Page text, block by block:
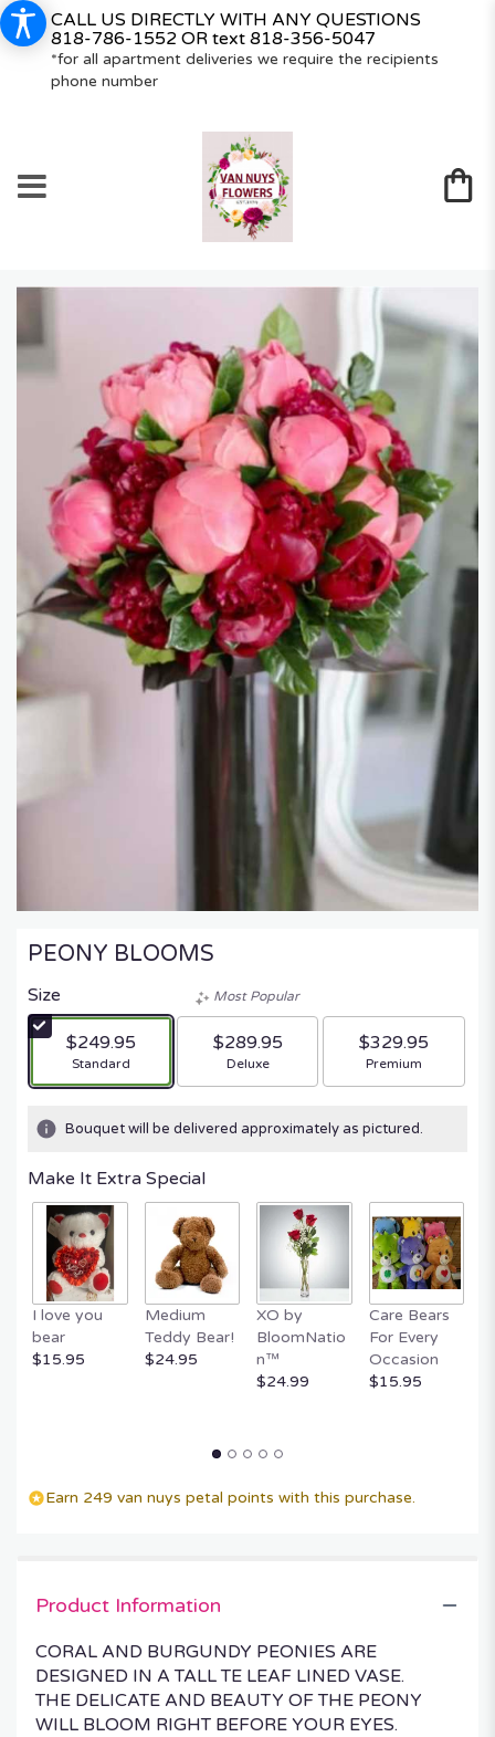
CALL US DIRECTLY WITH ANY QUESTIONS
818-786-1552 OR text 818-356-5047
*for all apartment deliveries we require the recipients
phone number
PEONY BLOOMS
Size
$249.95
Arrangement size
Standard
Most Popular
$289.95
Arrangement size
Deluxe
$329.95
Arrangement size
Premium
Bouquet will be delivered approximately as pictured.
Make It Extra Special
I love you
bear
$15.95
Medium
Teddy Bear!
$24.95
XO by
BloomNatio
n™
$24.99
Care Bears
For Every
Occasion
$15.95
Earn 249 van nuys petal points with this purchase.
Product Information
CORAL AND BURGUNDY PEONIES ARE
DESIGNED IN A TALL TE LEAF LINED VASE.
THE DELICATE AND BEAUTY OF THE PEONY
WILL BLOOM RIGHT BEFORE YOUR EYES.